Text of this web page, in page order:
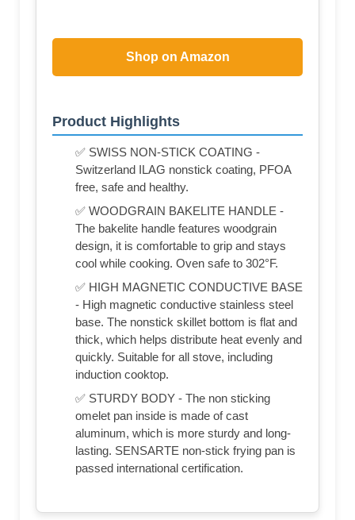
Shop on Amazon
Product Highlights
✅ SWISS NON-STICK COATING -
Switzerland ILAG nonstick coating, PFOA
free, safe and healthy.
✅ WOODGRAIN BAKELITE HANDLE -
The bakelite handle features woodgrain
design, it is comfortable to grip and stays
cool while cooking. Oven safe to 302°F.
✅ HIGH MAGNETIC CONDUCTIVE BASE
- High magnetic conductive stainless steel
base. The nonstick skillet bottom is flat and
thick, which helps distribute heat evenly and
quickly. Suitable for all stove, including
induction cooktop.
✅ STURDY BODY - The non sticking
omelet pan inside is made of cast
aluminum, which is more sturdy and long-
lasting. SENSARTE non-stick frying pan is
passed international certification.